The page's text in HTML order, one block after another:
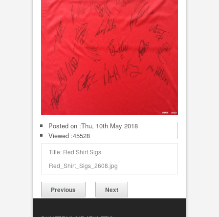
Posted on :Thu, 10th May 2018
Viewed :45528
Title: Red Shirt Sigs
Red_Shirt_Sigs_2608.jpg
Previous Next